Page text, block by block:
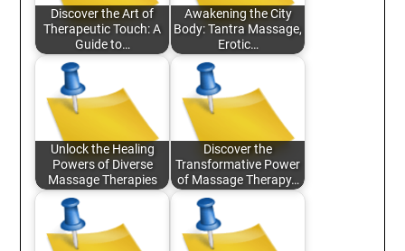
Discover the Art of
Therapeutic Touch: A
Guide to…
Awakening the City
Body: Tantra Massage,
Erotic…
Unlock the Healing
Powers of Diverse
Massage Therapies
Discover the
Transformative Power
of Massage Therapy…